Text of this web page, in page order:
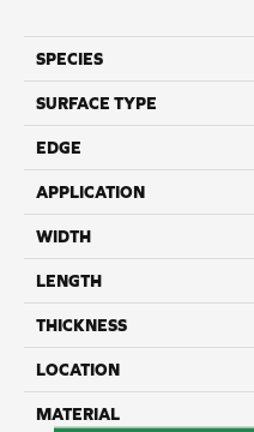
SPECIES
SURFACE TYPE
EDGE
APPLICATION
WIDTH
LENGTH
THICKNESS
LOCATION
MATERIAL